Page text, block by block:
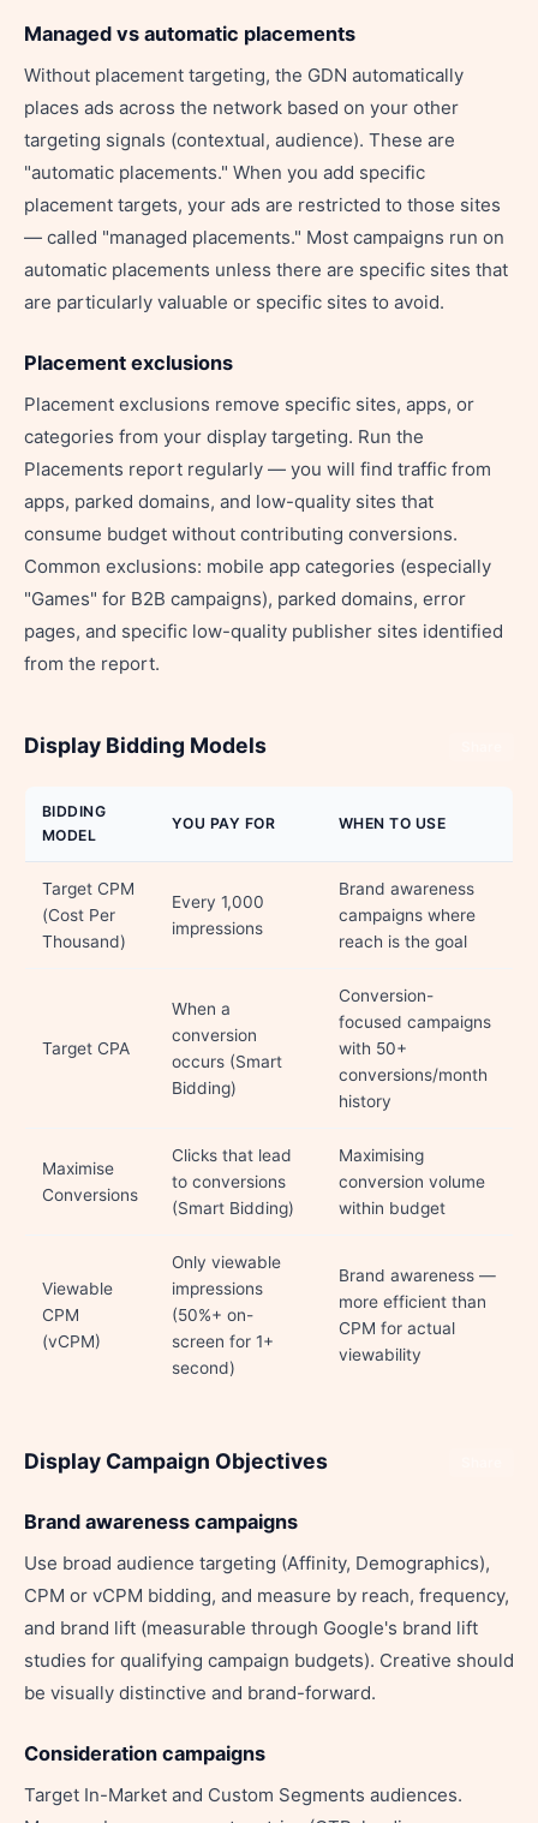
Managed vs automatic placements
Without placement targeting, the GDN automatically
places ads across the network based on your other
targeting signals (contextual, audience). These are
"automatic placements." When you add specific
placement targets, your ads are restricted to those sites
— called "managed placements." Most campaigns run on
automatic placements unless there are specific sites that
are particularly valuable or specific sites to avoid.
Placement exclusions
Placement exclusions remove specific sites, apps, or
categories from your display targeting. Run the
Placements report regularly — you will find traffic from
apps, parked domains, and low-quality sites that
consume budget without contributing conversions.
Common exclusions: mobile app categories (especially
"Games" for B2B campaigns), parked domains, error
pages, and specific low-quality publisher sites identified
from the report.
Display Bidding Models
BIDDING
MODEL
YOU PAY FOR WHEN TO USE
Target CPM
(Cost Per
Thousand)
Every 1,000
impressions
Brand awareness
campaigns where
reach is the goal
Target CPA
When a
conversion
occurs (Smart
Bidding)
Conversion-
focused campaigns
with 50+
conversions/month
history
Maximise
Conversions
Clicks that lead
to conversions
(Smart Bidding)
Maximising
conversion volume
within budget
Viewable
CPM
(vCPM)
Only viewable
impressions
(50%+ on-
screen for 1+
second)
Brand awareness —
more efficient than
CPM for actual
viewability
Display Campaign Objectives
Brand awareness campaigns
Use broad audience targeting (Affinity, Demographics),
CPM or vCPM bidding, and measure by reach, frequency,
and brand lift (measurable through Google's brand lift
studies for qualifying campaign budgets). Creative should
be visually distinctive and brand-forward.
Consideration campaigns
Target In-Market and Custom Segments audiences.